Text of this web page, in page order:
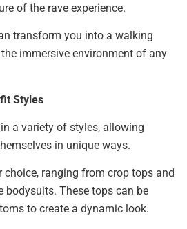
of the rave experience.
transform you into a walking
immersive environment of any
Styles
a variety of styles, allowing
in unique ways.
choice, ranging from crop tops and
bodysuits. These tops can be
to create a dynamic look.